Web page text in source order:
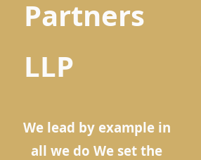
Partners
LLP
We lead by example in
all we do We set the